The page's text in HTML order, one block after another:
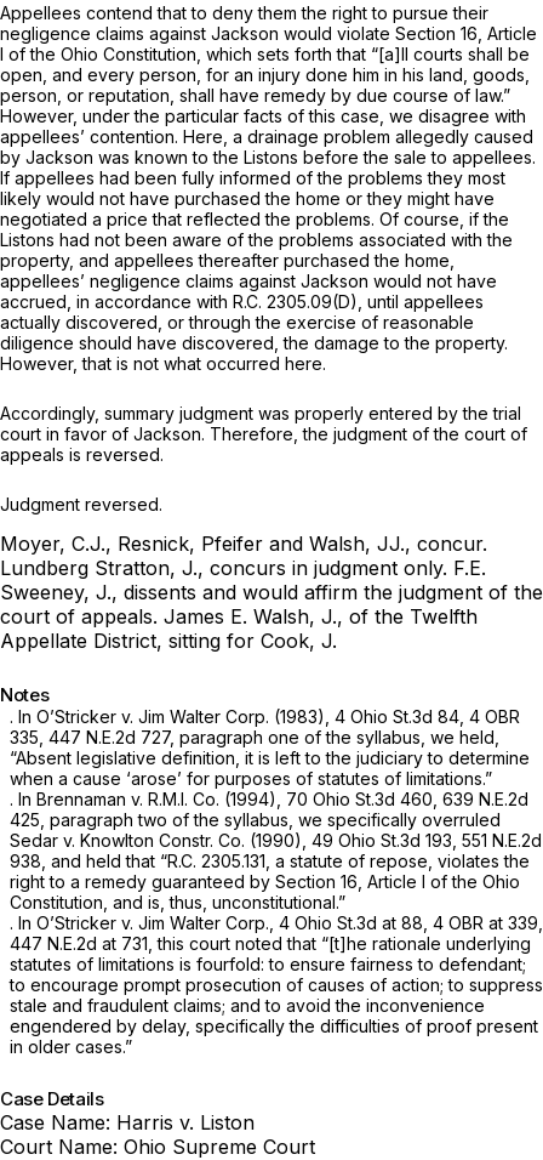
Appellees contend that to deny them the right to pursue their
negligence claims against Jackson would violate Section 16, Article
I of the Ohio Constitution, which sets forth that “[a]ll courts shall be
open, and every person, for an injury done him in his land, goods,
person, or reputation, shall have remedy by due course of law.”
However, under the particular facts of this case, we disagree with
appellees’ contention. Here, a drainage problem allegedly caused
by Jackson was known to the Listons before the sale to appellees.
If appellees had been fully informed of the problems they most
likely would not have purchased the home or they might have
negotiated a price that reflected the problems. Of course, if the
Listons had not been aware of the problems associated with the
property, and appellees thereafter purchased the home,
appellees’ negligence claims against Jackson would not have
accrued, in accordance with R.C. 2305.09(D) , until appellees
actually discovered, or through the exercise of reasonable
diligence should have discovered, the damage to the property.
However, that is not what occurred here.
Accordingly, summary judgment was properly entered by the trial
court in favor of Jackson. Therefore, the judgment of the court of
appeals is reversed.
Judgment reversed.
Moyer, C.J., Resnick, Pfeifer and Walsh, JJ., concur.
Lundberg Stratton, J., concurs in judgment only. F.E.
Sweeney, J., dissents and would affirm the judgment of the
court of appeals. James E. Walsh, J., of the Twelfth
Appellate District, sitting for Cook, J.
Notes
. In O’Stricker v. Jim Walter Corp. (1983), 4 Ohio St.3d 84 , 4 OBR
335, 447 N.E.2d 727, paragraph one of the syllabus, we held,
“Absent legislative definition, it is left to the judiciary to determine
when a cause ‘arose’ for purposes of statutes of limitations.”
. In Brennaman v. R.M.I. Co. (1994), 70 Ohio St.3d 460 639 N.E.2d
425 , paragraph two of the syllabus, we specifically overruled
Sedar v. Knowlton Constr. Co. (1990), 49 Ohio St.3d 193 551 N.E.2d
938 , and held that “R.C. 2305.131 , a statute of repose, violates the
right to a remedy guaranteed by Section 16, Article I of the Ohio
Constitution, and is, thus, unconstitutional.”
. In O’Stricker v. Jim Walter Corp., 4 Ohio St.3d at 88 , 4 OBR at 339,
447 N.E.2d at 731 , this court noted that “[t]he rationale underlying
statutes of limitations is fourfold: to ensure fairness to defendant;
to encourage prompt prosecution of causes of action; to suppress
stale and fraudulent claims; and to avoid the inconvenience
engendered by delay, specifically the difficulties of proof present
in older cases.”
Case Details
Case Name: Harris v. Liston
Court Name: Ohio Supreme Court